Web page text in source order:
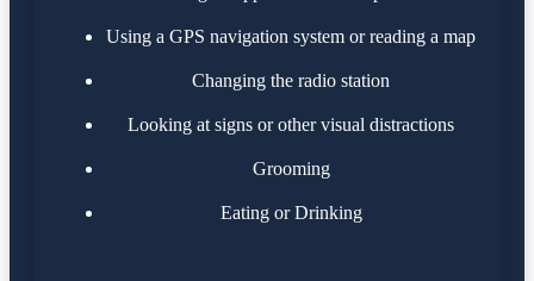
Using a GPS navigation system or reading a map
Changing the radio station
Looking at signs or other visual distractions
Grooming
Eating or Drinking